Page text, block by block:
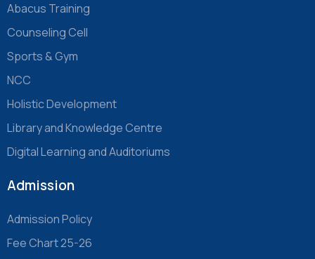
Abacus Training
Counseling Cell
Sports & Gym
NCC
Holistic Development
Library and Knowledge Centre
Digital Learning and Auditoriums
Admission
Admission Policy
Fee Chart 25-26